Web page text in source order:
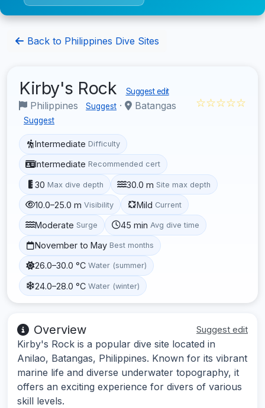
Back to Philippines Dive Sites
Kirby's Rock Suggest edit
Philippines Suggest · Batangas
Suggest
☆☆☆☆☆
Intermediate Difficulty
Intermediate Recommended cert
30 Max dive depth 30.0 m Site max depth
10.0–25.0 m Visibility Mild Current
Moderate Surge 45 min Avg dive time
November to May Best months
26.0–30.0 °C Water (summer)
24.0–28.0 °C Water (winter)
Overview Suggest edit
Kirby's Rock is a popular dive site located in
Anilao, Batangas, Philippines. Known for its vibrant
marine life and diverse underwater topography, it
offers an exciting experience for divers of various
skill levels.